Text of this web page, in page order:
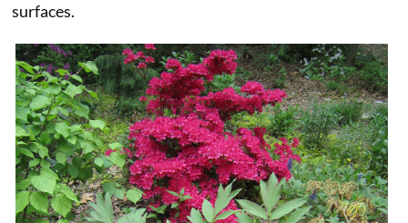
surfaces.